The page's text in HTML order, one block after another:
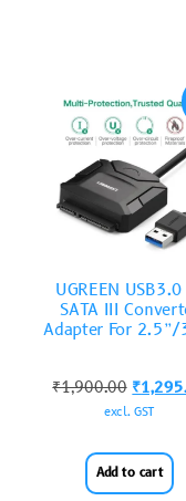
UGREEN
SATA III
Adapter For 2.5”/
₹1,900.00 ₹
excl. GST
Add to cart